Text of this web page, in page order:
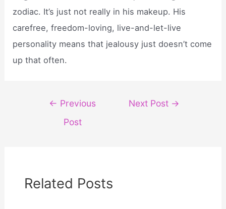
zodiac. It’s just not really in his makeup. His
carefree, freedom-loving, live-and-let-live
personality means that jealousy just doesn’t come
up that often.
navigation
← Previous
Post
Next Post →
Related Posts